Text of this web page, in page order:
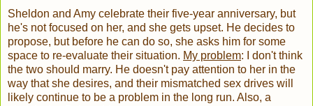
Sheldon and Amy celebrate their five-year anniversary, but
he's not focused on her, and she gets upset. He decides to
propose, but before he can do so, she asks him for some
space to re-evaluate their situation. My problem: I don't think
the two should marry. He doesn't pay attention to her in the
way that she desires, and their mismatched sex drives will
likely continue to be a problem in the long run. Also, a